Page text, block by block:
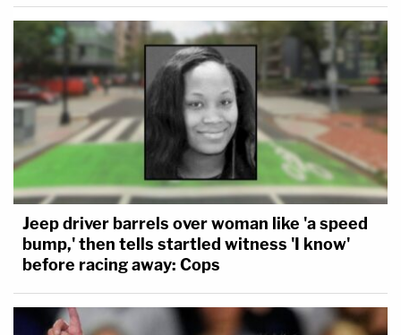
Jeep driver barrels over woman like 'a speed
bump,' then tells startled witness 'I know'
before racing away: Cops